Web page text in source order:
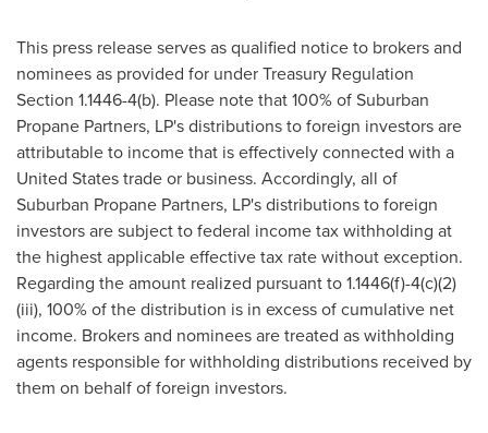
This press release serves as qualified notice to brokers and
nominees as provided for under Treasury Regulation
Section 1.1446-4(b). Please note that 100% of Suburban
Propane Partners, LP's distributions to foreign investors are
attributable to income that is effectively connected with a
United States trade or business. Accordingly, all of
Suburban Propane Partners, LP's distributions to foreign
investors are subject to federal income tax withholding at
the highest applicable effective tax rate without exception.
Regarding the amount realized pursuant to 1.1446(f)-4(c)(2)
(iii), 100% of the distribution is in excess of cumulative net
income. Brokers and nominees are treated as withholding
agents responsible for withholding distributions received by
them on behalf of foreign investors.